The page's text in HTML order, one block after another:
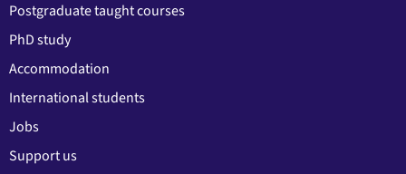
Postgraduate taught courses
PhD study
Accommodation
International students
Jobs
Support us